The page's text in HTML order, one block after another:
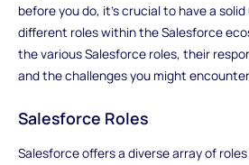
before you do, it's crucial to have a
different roles within the Salesforce
the various Salesforce roles, their
and the challenges you might
Salesforce Roles
Salesforce offers a diverse array of